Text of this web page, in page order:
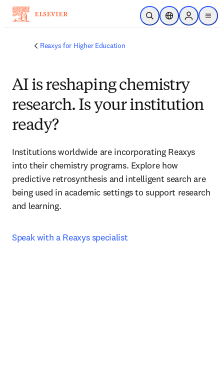
Skip to main content
Open SearchLocation Selector
Sign in to
menu
Reaxys for Higher Education
AI is reshaping chemistry
research. Is your institution
ready?
Institutions worldwide are incorporating Reaxys
into their chemistry programs. Explore how
predictive retrosynthesis and intelligent search are
being used in academic settings to support research
and learning.
Speak with a Reaxys specialist